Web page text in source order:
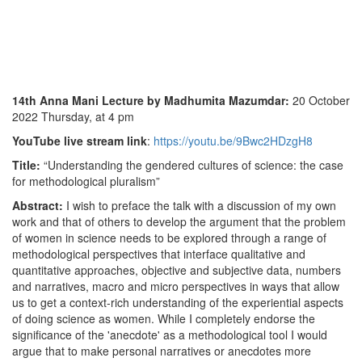
14th Anna Mani Lecture by Madhumita Mazumdar: 20 October
2022 Thursday, at 4 pm
YouTube live stream link: https://youtu.be/9Bwc2HDzgH8
Title: “Understanding the gendered cultures of science: the case
for methodological pluralism”
Abstract: I wish to preface the talk with a discussion of my own
work and that of others to develop the argument that the problem
of women in science needs to be explored through a range of
methodological perspectives that interface qualitative and
quantitative approaches, objective and subjective data, numbers
and narratives, macro and micro perspectives in ways that allow
us to get a context-rich understanding of the experiential aspects
of doing science as women. While I completely endorse the
significance of the 'anecdote' as a methodological tool I would
argue that to make personal narratives or anecdotes more